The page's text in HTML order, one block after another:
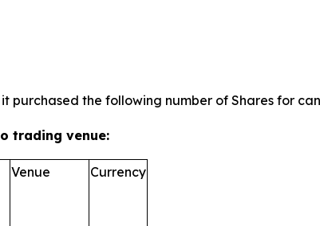
it purchased the following number of Shares for
trading venue:
Venue Currency